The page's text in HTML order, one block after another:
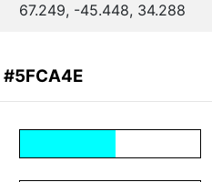
67.249, -45.448, 34.288